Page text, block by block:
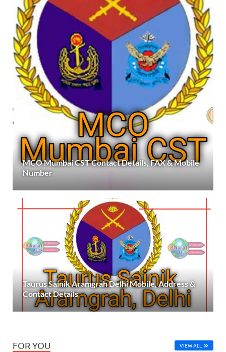
MCO Mumbai CST Contact Details, FAX & Mobile
Number
Taurus Sainik Aramgrah Delhi Mobile, Address &
Contact Details
FOR YOU VIEW ALL